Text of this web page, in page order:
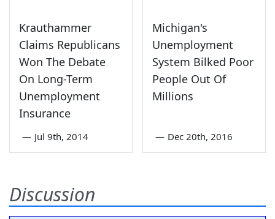
Krauthammer
Claims Republicans
Won The Debate
On Long-Term
Unemployment
Insurance
— Jul 9th, 2014
Michigan's
Unemployment
System Bilked Poor
People Out Of
Millions
— Dec 20th, 2016
Discussion